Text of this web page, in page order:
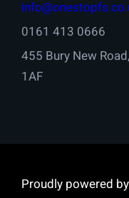
0161 413 0666
455 Bury New
1AF
Proudly powered by